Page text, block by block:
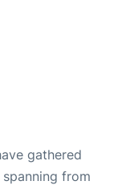
gathered
from